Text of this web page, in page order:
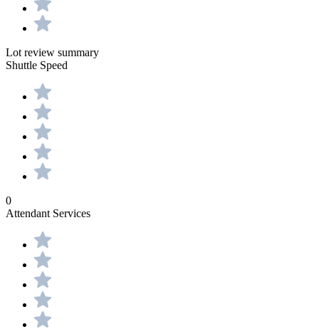
Lot review summary
Shuttle Speed
0
Attendant Services